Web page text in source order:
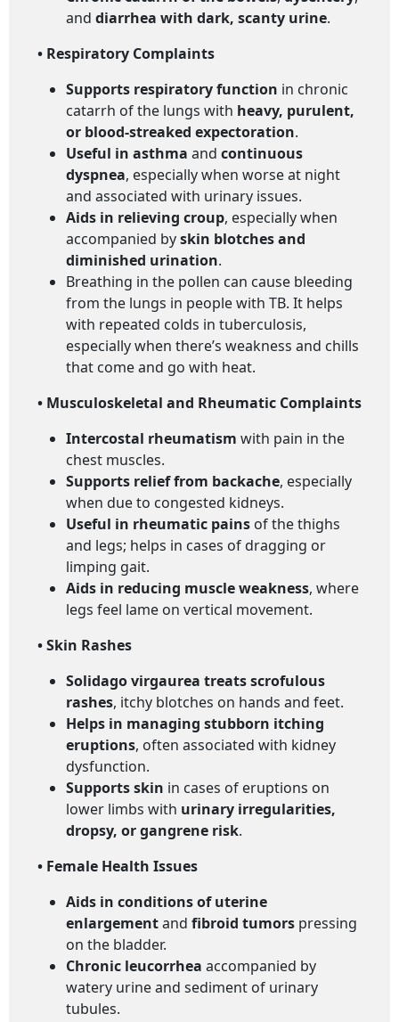
and diarrhea with dark, scanty urine.
• Respiratory Complaints
Supports respiratory function in chronic
catarrh of the lungs with heavy, purulent,
or blood-streaked expectoration.
Useful in asthma and continuous
dyspnea, especially when worse at night
and associated with urinary issues.
Aids in relieving croup, especially when
accompanied byskin blotches and
diminished urination.
Breathing in the pollen can cause bleeding
from the lungs in people with TB. It helps
with repeated colds in tuberculosis,
especially when there’s weakness and chills
that come and go with heat.
• Musculoskeletal and Rheumatic Complaints
Intercostal rheumatism with pain in the
chest muscles.
Supports relief from backache, especially
when due to congested kidneys.
Useful in rheumatic pains of the thighs
and legs; helps in cases of dragging or
limping gait.
Aids in reducing muscle weakness, where
legs feel lame on vertical movement.
• Skin Rashes
Solidago virgaurea treats scrofulous
rashes, itchy blotches on hands and feet.
Helps in managing stubborn itching
eruptions, often associated with kidney
dysfunction.
Supports skin in cases of eruptions on
lower limbs with urinary irregularities,
dropsy, or gangrene risk.
• Female Health Issues
Aids in conditions of uterine
enlargementand fibroid tumors pressing
on the bladder.
Chronic leucorrhea accompanied by
watery urine and sediment of urinary
tubules.